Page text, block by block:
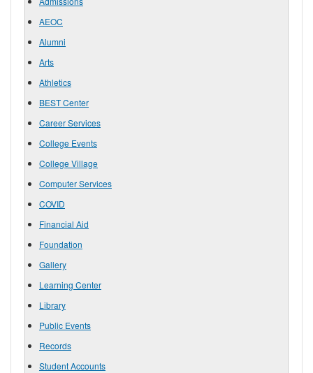
AEOC
Alumni
Arts
Athletics
BEST Center
Career Services
College Events
College Village
Computer Services
COVID
Financial Aid
Foundation
Gallery
Learning Center
Library
Public Events
Records
Student Accounts